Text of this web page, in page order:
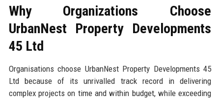
Why Organizations Choose
UrbanNest Property Developments
45 Ltd
Organisations choose UrbanNest Property Developments 45
Ltd because of its unrivalled track record in delivering
complex projects on time and within budget, while exceeding